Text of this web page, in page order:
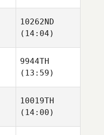
10262ND
(14:04)
9944TH
(13:59)
10019TH
(14:00)